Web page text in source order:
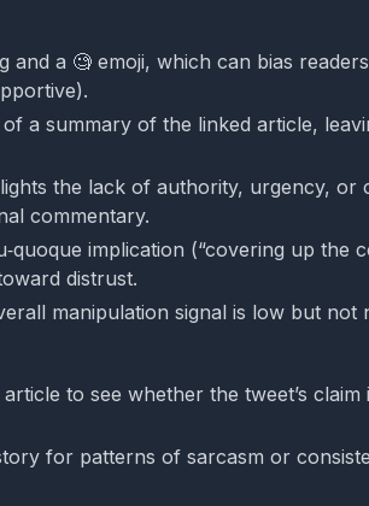
and a 🧐 emoji, which can bias
a summary of the linked article,
the lack of authority, urgency, or
commentary.
implication (“covering up the
distrust.
manipulation signal is low but not
to see whether the tweet’s
for patterns of sarcasm or